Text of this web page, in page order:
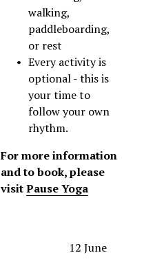
walking,
paddleboarding,
or rest
Every activity is
optional - this is
your time to
follow your own
rhythm.
For more information
and to book, please
visit Pause Yoga
12 June